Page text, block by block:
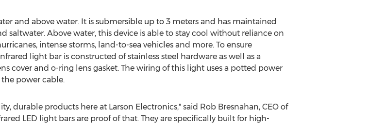
and above water. It is submersible up to 3 meters and has maintained
saltwater. Above water, this device is able to stay cool without reliance on
intense storms, land-to-sea vehicles and more. To ensure
light bar is constructed of stainless steel hardware as well as a
cover and o-ring lens gasket. The wiring of this light uses a potted power
power cable.
durable products here at Larson Electronics," said Rob Bresnahan, CEO of
LED light bars are proof of that. They are specifically built for high-